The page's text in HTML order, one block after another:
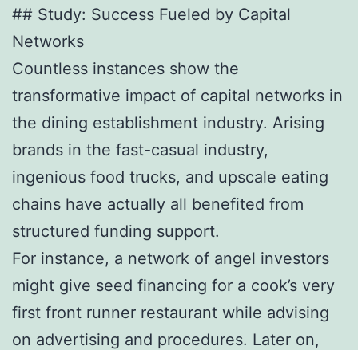
## Study: Success Fueled by Capital
Networks
Countless instances show the
transformative impact of capital networks in
the dining establishment industry. Arising
brands in the fast-casual industry,
ingenious food trucks, and upscale eating
chains have actually all benefited from
structured funding support.
For instance, a network of angel investors
might give seed financing for a cook’s very
first front runner restaurant while advising
on advertising and procedures. Later on,